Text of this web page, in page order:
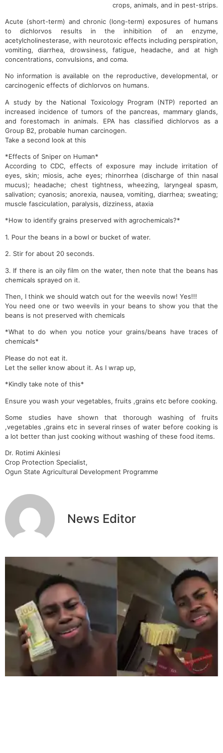
crops, animals, and in pest-strips.
Acute (short-term) and chronic (long-term) exposures of humans
to dichlorvos results in the inhibition of an enzyme,
acetylcholinesterase, with neurotoxic effects including perspiration,
vomiting, diarrhea, drowsiness, fatigue, headache, and at high
concentrations, convulsions, and coma.
No information is available on the reproductive, developmental, or
carcinogenic effects of dichlorvos on humans.
A study by the National Toxicology Program (NTP) reported an
increased incidence of tumors of the pancreas, mammary glands,
and forestomach in animals. EPA has classified dichlorvos as a
Group B2, probable human carcinogen.
Take a second look at this
*Effects of Sniper on Human*
According to CDC, effects of exposure may include irritation of
eyes, skin; miosis, ache eyes; rhinorrhea (discharge of thin nasal
mucus); headache; chest tightness, wheezing, laryngeal spasm,
salivation; cyanosis; anorexia, nausea, vomiting, diarrhea; sweating;
muscle fasciculation, paralysis, dizziness, ataxia
*How to identify grains preserved with agrochemicals?*
1. Pour the beans in a bowl or bucket of water.
2. Stir for about 20 seconds.
3. If there is an oily film on the water, then note that the beans has
chemicals sprayed on it.
Then, I think we should watch out for the weevils now! Yes!!!
You need one or two weevils in your beans to show you that the
beans is not preserved with chemicals
*What to do when you notice your grains/beans have traces of
chemicals*
Please do not eat it.
Let the seller know about it. As I wrap up,
*Kindly take note of this*
Ensure you wash your vegetables, fruits ,grains etc before cooking.
Some studies have shown that thorough washing of fruits
,vegetables ,grains etc in several rinses of water before cooking is
a lot better than just cooking without washing of these food items.
Dr. Rotimi Akinlesi
Crop Protection Specialist,
Ogun State Agricultural Development Programme
News Editor